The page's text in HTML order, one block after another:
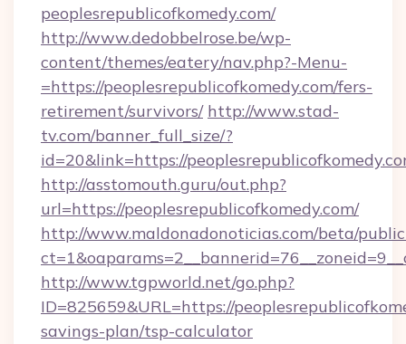
peoplesrepublicofkomedy.com/
http://www.dedobbelrose.be/wp-
content/themes/eatery/nav.php?-Menu-
=https://peoplesrepublicofkomedy.com/fers-
retirement/survivors/ http://www.stad-
tv.com/banner_full_size/?
id=20&link=https://
http://asstomouth.guru/out.php?
url=https://peoplesrepublicofkomedy.com/
http://www.maldonadonoticias.com/beta/
http://www.tgpworld.net/go.php?
ID=825659&URL=https://
savings-plan/tsp-calculator